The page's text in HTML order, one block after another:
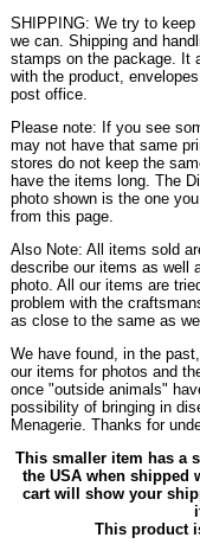
SHIPPING: We try to
we can. Shipping and
stamps on the package. It
with the product,
post office.
Please note: If you see
may not have that same
stores do not keep the
have the items long. The
photo shown is the one
from this page.
Also Note: All items sold
describe our items as well
photo. All our items are
problem with the
as close to the same as
We have found, in the
our items for photos and
once "outside animals"
possibility of bringing in
Menagerie. Thanks for
This smaller item has a
the USA when
cart will show your
This product